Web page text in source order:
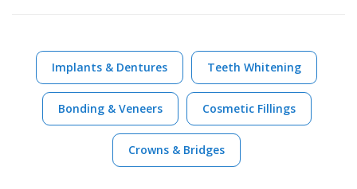
Implants & Dentures Teeth Whitening
Bonding & Veneers Cosmetic Fillings
Crowns & Bridges